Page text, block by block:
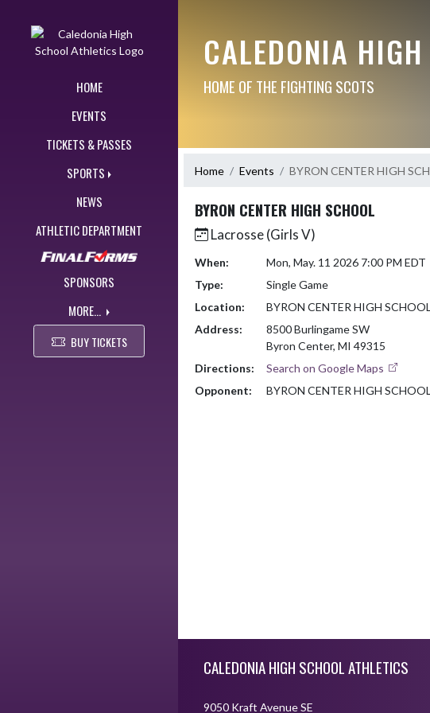
HOME
EVENTS
TICKETS & PASSES
SPORTS
NEWS
ATHLETIC DEPARTMENT
SPONSORS
MORE...
BUY TICKETS
CALEDONIA
HOME OF THE FIGHTING SCOTS
Home Events BYRON CENTER HIGH
BYRON CENTER HIGH SCHOOL
Lacrosse (Girls V)
When:
Mon, May. 11 2026 7:00 PM EDT
Type:
Single Game
Location:
BYRON CENTER HIGH SCHOOL
Address:
8500 Burlingame SW
Byron Center, MI 49315
Directions:
Search on Google Maps
Opponent:
BYRON CENTER HIGH SCHOOL
CALEDONIA HIGH SCHOOL ATHLETICS
9050 Kraft Avenue SE